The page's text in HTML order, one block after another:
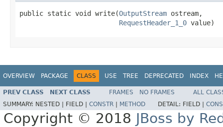
public static void write(OutputStream ostream,
RequestHeader_1_0 value)
OVERVIEW PACKAGE CLASS USE TREE DEPRECATED INDEX
PREV CLASS NEXT CLASS FRAMES NO FRAMES
ALL
SUMMARY: NESTED | FIELD | CONSTR METHOD DETAIL: FIELD |
Copyright © 2018 JBoss by